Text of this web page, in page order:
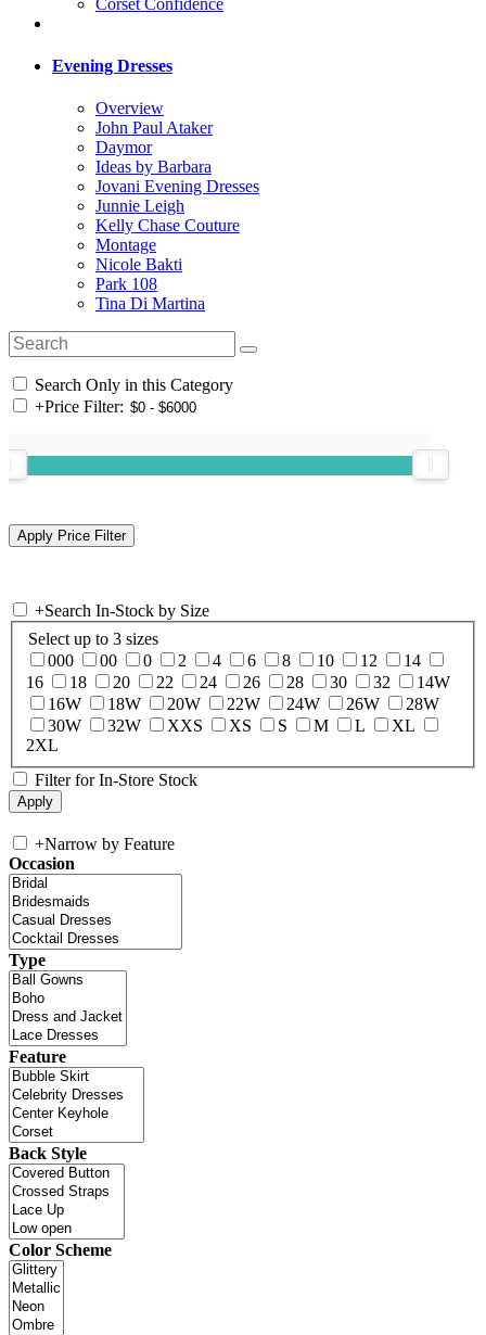
Evening Dresses
Overview
John Paul Ataker
Daymor
Ideas by Barbara
Jovani Evening Dresses
Junnie Leigh
Kelly Chase Couture
Montage
Nicole Bakti
Park 108
Tina Di Martina
Search Only in this Category
+Price Filter:
+Search In-Stock by Size
Select up to 3 sizes
000
00 0 2 4 6 8 10 12
14
16
18 20 22 24 26 28 30 32
14W
16W
18W 20W 22W 24W 26W
28W
30W
32W XXS XS S M L
XL
2XL
Filter for In-Store Stock
+Narrow by Feature
Occasion
Type
Feature
Back Style
Color Scheme